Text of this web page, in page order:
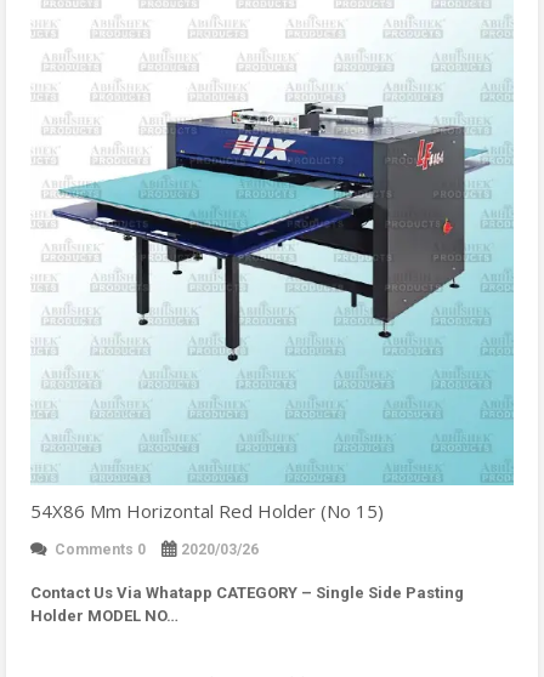
54X86 Mm Horizontal Red Holder (No 15)
Comments 0 2020/03/26
Contact Us Via Whatapp CATEGORY – Single Side Pasting
Holder MODEL NO…